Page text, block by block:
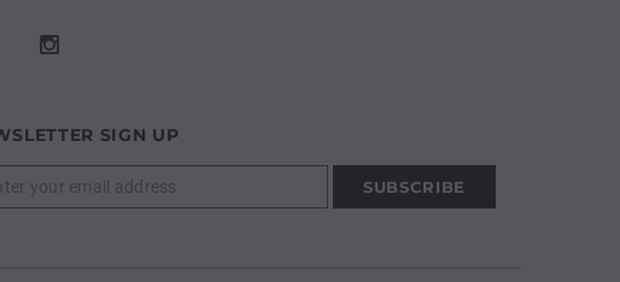
SIGN UP